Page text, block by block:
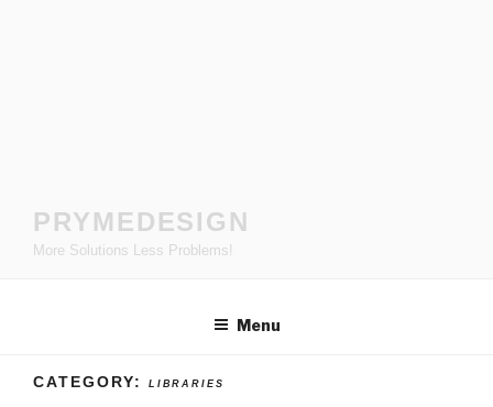
PRYMEDESIGN
More Solutions Less Problems!
Menu
CATEGORY: LIBRARIES